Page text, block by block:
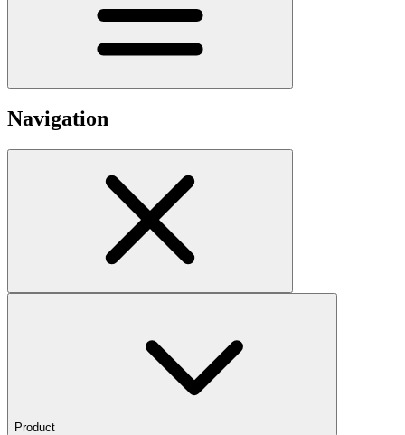
Navigation
Product